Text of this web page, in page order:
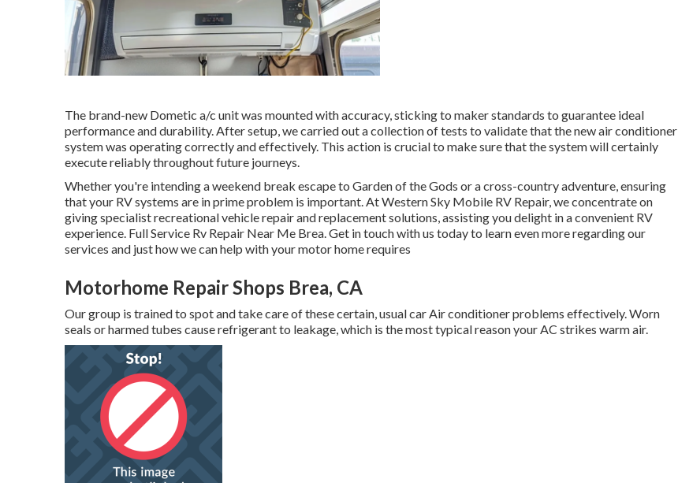
The brand-new Dometic a/c unit was mounted with accuracy, sticking to maker standards to guarantee ideal
performance and durability. After setup, we carried out a collection of tests to validate that the new air conditioner
system was operating correctly and effectively. This action is crucial to make sure that the system will certainly
execute reliably throughout future journeys.
Whether you're intending a weekend break escape to Garden of the Gods or a cross-country adventure, ensuring
that your RV systems are in prime problem is important. At Western Sky Mobile RV Repair, we concentrate on
giving specialist recreational vehicle repair and replacement solutions, assisting you delight in a convenient RV
experience. Full Service Rv Repair Near Me Brea. Get in touch with us today to learn even more regarding our
services and just how we can help with your motor home requires
Motorhome Repair Shops Brea, CA
Our group is trained to spot and take care of these certain, usual car Air conditioner problems effectively. Worn
seals or harmed tubes cause refrigerant to leakage, which is the most typical reason your AC strikes warm air.